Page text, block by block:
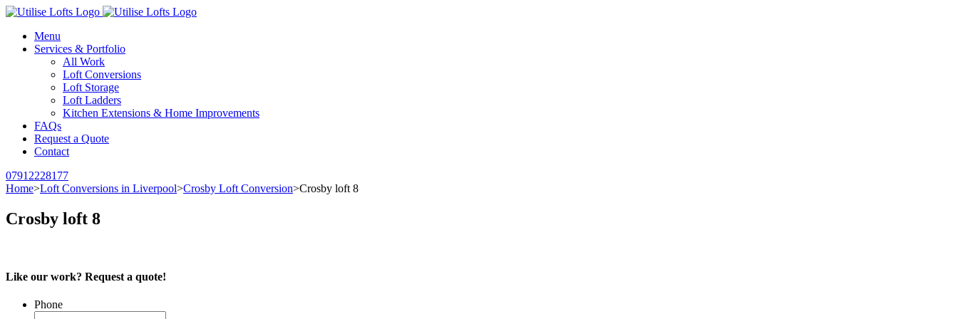
Menu
Services & Portfolio
All Work
Loft Conversions
Loft Storage
Loft Ladders
Kitchen Extensions & Home Improvements
FAQs
Request a Quote
Contact
07912228177
Home>Loft Conversions in Liverpool>Crosby Loft Conversion>Crosby loft 8
Crosby loft 8
Like our work? Request a quote!
Phone